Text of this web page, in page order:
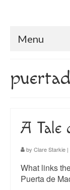
Menu
About
Guided
English
A Tale
by Clare Starkie |
What links
Puerta de